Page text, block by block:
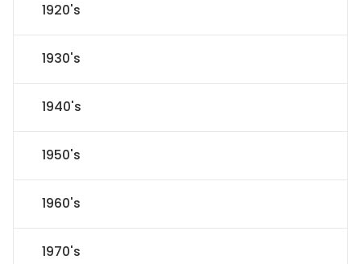
1920's
1930's
1940's
1950's
1960's
1970's